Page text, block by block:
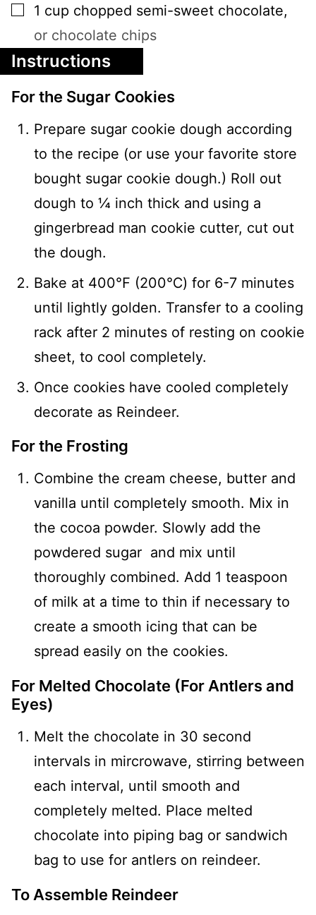
▢
1 cup chopped semi-sweet chocolate,
or chocolate chips
Instructions
For the Sugar Cookies
Prepare sugar cookie dough according
to the recipe (or use your favorite store
bought sugar cookie dough.) Roll out
dough to ¼ inch thick and using a
gingerbread man cookie cutter, cut out
the dough.
Bake at 400℉ (200℃) for 6-7 minutes
until lightly golden. Transfer to a cooling
rack after 2 minutes of resting on cookie
sheet, to cool completely.
Once cookies have cooled completely
decorate as Reindeer.
For the Frosting
Combine the cream cheese, butter and
vanilla until completely smooth. Mix in
the cocoa powder. Slowly add the
powdered sugar and mix until
thoroughly combined. Add 1 teaspoon
of milk at a time to thin if necessary to
create a smooth icing that can be
spread easily on the cookies.
For Melted Chocolate (For Antlers and
Eyes)
Melt the chocolate in 30 second
intervals in mircrowave, stirring between
each interval, until smooth and
completely melted. Place melted
chocolate into piping bag or sandwich
bag to use for antlers on reindeer.
To Assemble Reindeer